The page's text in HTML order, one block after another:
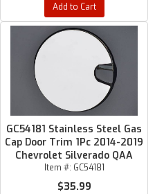
Add to Cart
GC54181 Stainless Steel Gas
Cap Door Trim 1Pc 2014-2019
Chevrolet Silverado QAA
Item #: GC54181
$35.99